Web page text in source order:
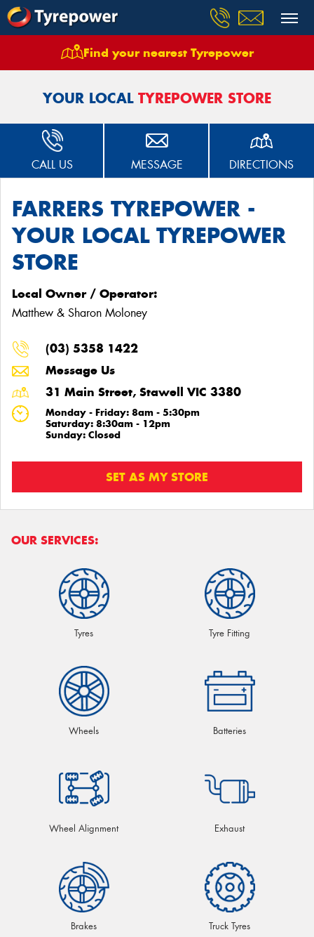
Find your nearest Tyrepower
Stores Farrers Tyrepower Stawell
YOUR LOCAL TYREPOWER STORE
CALL US MESSAGE DIRECTIONS
FARRERS TYREPOWER -
YOUR LOCAL TYREPOWER
STORE
Local Owner / Operator:
Matthew & Sharon Moloney
(03) 5358 1422
Message Us
31 Main Street, Stawell VIC 3380
Monday - Friday: 8am - 5:30pm
Saturday: 8:30am - 12pm
Sunday: Closed
SET AS MY STORE
OUR SERVICES:
Tyres Tyre Fitting
Wheels Batteries
Wheel Alignment Exhaust
Brakes Truck Tyres